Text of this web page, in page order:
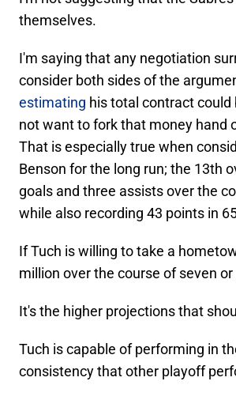
themselves.
I'm saying that any negotiation
consider both sides of the
estimating his total contract
not want to fork that money hand
That is especially true when
Benson for the long run; the 13th
goals and three assists over the
while also recording 43 points in
If Tuch is willing to take a
million over the course of seven
It's the higher projections that
Tuch is capable of performing in
consistency that other playoff